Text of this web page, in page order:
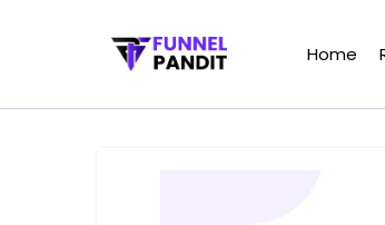
Home